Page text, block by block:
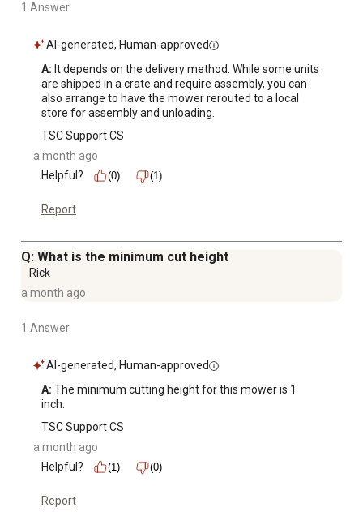
1 Answer
AI-generated, Human-approved
A: It depends on the delivery method. While some units
are shipped in a crate and require assembly, you can
also arrange to have the mower rerouted to a local
store for assembly and unloading.
TSC Support CS
a month ago
Helpful?
(0) (1)
Report
Q: What is the minimum cut height
Rick
a month ago
1 Answer
AI-generated, Human-approved
A: The minimum cutting height for this mower is 1
inch.
TSC Support CS
a month ago
Helpful?
(1) (0)
Report